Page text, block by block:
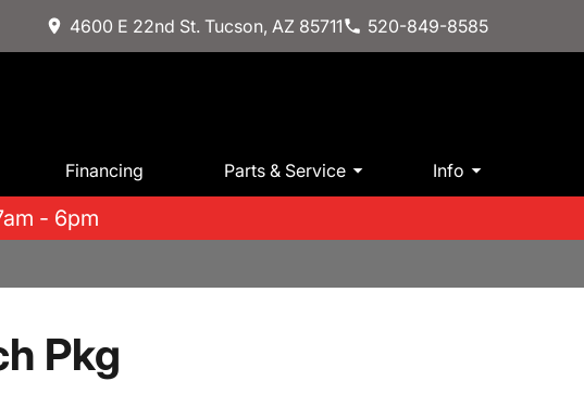
4600 E 22nd St. Tucson, AZ 85711 520-849-8585
Financing Parts & Service Info
- 6pm
Pkg